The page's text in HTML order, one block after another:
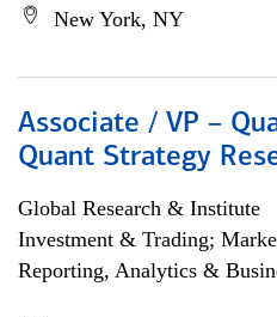
New York, NY
Associate / VP –
Quant Strategy
Global Research & Institute
Investment & Trading;
Reporting, Analytics &